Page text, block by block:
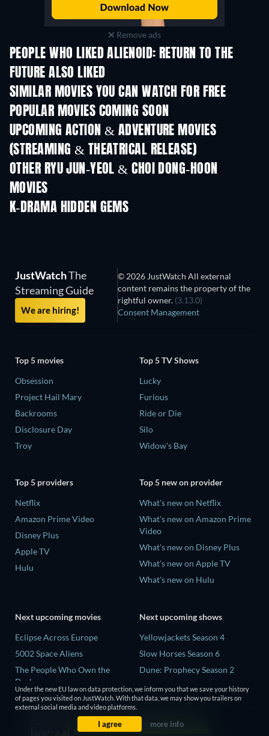
Remove ads
PEOPLE WHO LIKED ALIENOID: RETURN TO THE
FUTURE ALSO LIKED
SIMILAR MOVIES YOU CAN WATCH FOR FREE
POPULAR MOVIES COMING SOON
UPCOMING ACTION & ADVENTURE MOVIES
(STREAMING & THEATRICAL RELEASE)
Magical
OTHER RYU JUN-YEOL & CHOI DONG-HOON
MOVIES
K-DRAMA HIDDEN GEMS
JustWatchThe
Streaming Guide
We are hiring!
© 2026 JustWatch All external
content remains the property of the
rightful owner. (3.13.0)
Consent Management
Top 5 movies
Obsession
Project Hail Mary
Backrooms
Disclosure Day
Troy
Top 5 TV Shows
Lucky
Furious
Ride or Die
Silo
Widow's Bay
Top 5 providers
Netflix
Amazon Prime Video
Disney Plus
Apple TV
Hulu
Top 5 new on provider
What's new on Netflix
What's new on Amazon Prime
Video
What's new on Disney Plus
What's new on Apple TV
What's new on Hulu
Next upcoming movies
Eclipse Across Europe
5002 Space Aliens
The People Who Own the
Dark
Refuge of Fear
The Boy from Below
Next upcoming shows
Yellowjackets Season 4
Slow Horses Season 6
Dune: Prophecy Season 2
The Gentlemen Season 2
Love Is Blind: UK Season 3
Under the new EU law on data protection, we inform you that we save your history
of pages you visited on JustWatch. With that data, we may show you trailers on
external social media and video platforms.
I agree more info